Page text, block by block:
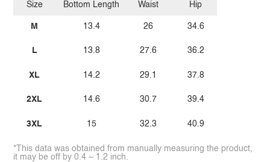
Size
M
L
XL
2XL
3XL
Bottom Length
13.4
13.8
14.2
14.6
15
Waist
26
27.6
29.1
30.7
32.3
Hip
34.6
36.2
37.8
39.4
40.9
*This data was obtained from manually measuring the product,
it may be off by 0.4 ~ 1.2 inch.